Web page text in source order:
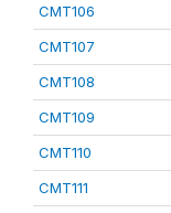
CMT106
CMT107
CMT108
CMT109
CMT110
CMT111